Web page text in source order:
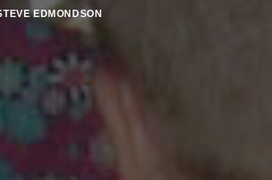
EDMONDSON